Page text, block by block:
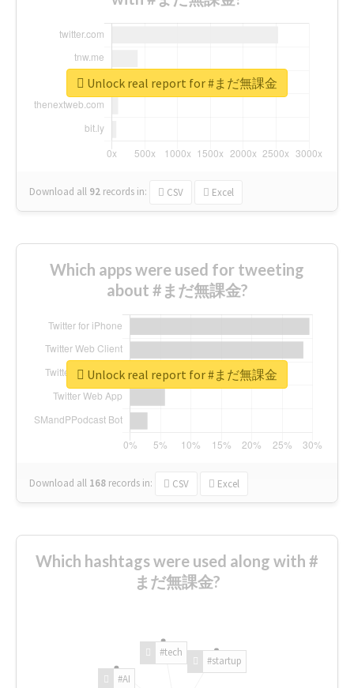
Download all 92 records in: CSV Excel
Unlock real report for #まだ無課金
Which apps were used for tweeting
about #まだ無課金?
Download all 168 records in: CSV Excel
Unlock real report for #まだ無課金
Which hashtags were used along with #
まだ無課金?
#AI
#tech
#startup